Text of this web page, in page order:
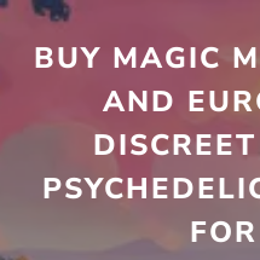
BUY MAGIC
AND